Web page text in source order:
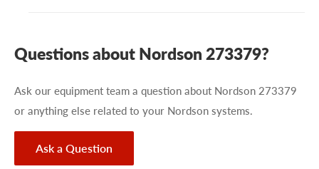
Questions about Nordson 273379?
Ask our equipment team a question about Nordson 273379
or anything else related to your Nordson systems.
Ask a Question